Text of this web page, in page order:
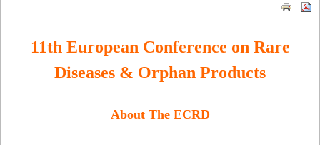
11th European Conference on Rare
Diseases & Orphan Products
About The ECRD